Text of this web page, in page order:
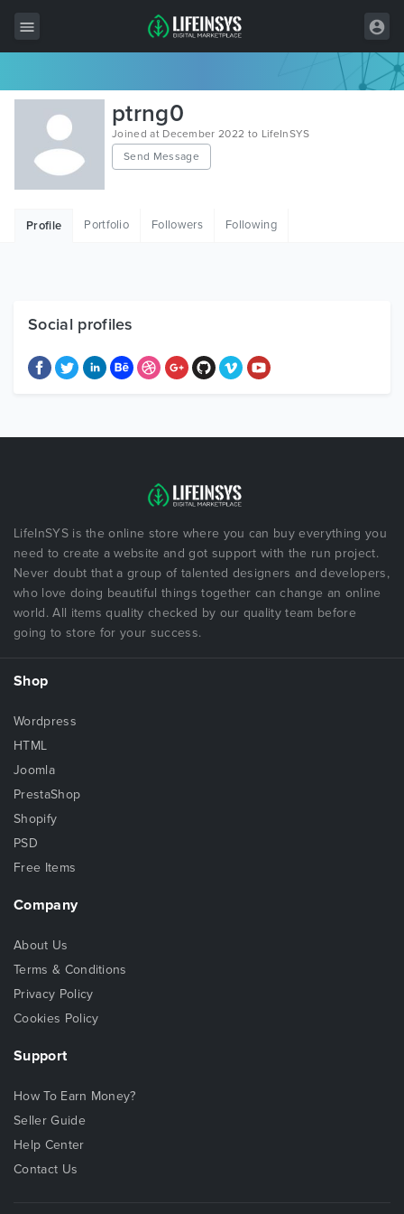
All Items
Wordpress
HTML
Free Items
ptrng0
Joined at December 2022 to LifeInSYS
Send Message
Profile Portfolio Followers Following
Social profiles
LifeInSYS is the online store where you can buy everything you
need to create a website and got support with the run project.
Never doubt that a group of talented designers and developers,
who love doing beautiful things together can change an online
world. All items quality checked by our quality team before
going to store for your success.
Shop
Wordpress
HTML
Joomla
PrestaShop
Shopify
PSD
Free Items
Company
About Us
Terms & Conditions
Privacy Policy
Cookies Policy
Support
How To Earn Money?
Seller Guide
Help Center
Contact Us